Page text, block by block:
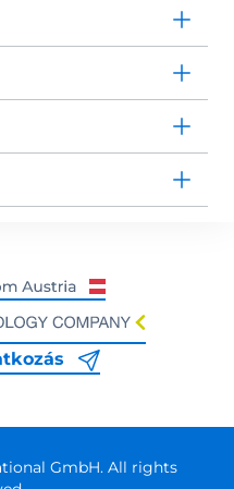
GmbH. All rights